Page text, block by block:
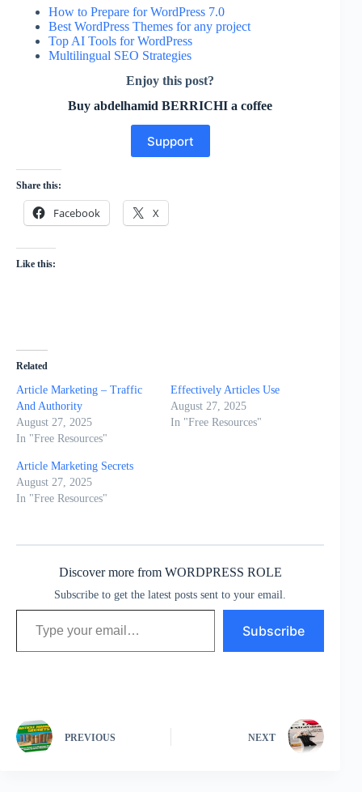
How to Prepare for WordPress 7.0
Best WordPress Themes for any project
Top AI Tools for WordPress
Multilingual SEO Strategies
Enjoy this post?
Buy abdelhamid BERRICHI a coffee
Support
Share this:
Facebook X
Like this:
Related
Article Marketing – Traffic
And Authority
August 27, 2025
In "Free Resources"
Effectively Articles Use
August 27, 2025
In "Free Resources"
Article Marketing Secrets
August 27, 2025
In "Free Resources"
Discover more from WORDPRESS ROLE
Subscribe to get the latest posts sent to your email.
Type your email…
Subscribe
PREVIOUS NEXT